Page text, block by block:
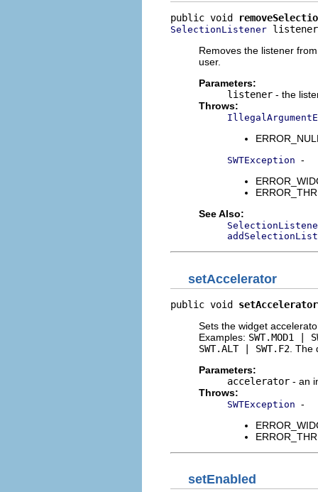
public void
SelectionListener
Removes the listener
user.
Parameters:
listener - the
Throws:
SWTException -
See Also:
setAccelerator
public void setAccelerator
Sets the widget
Examples: SWT.MOD1 |
SWT.ALT | SWT.F2 .
Parameters:
accelerator - an
Throws:
SWTException -
setEnabled